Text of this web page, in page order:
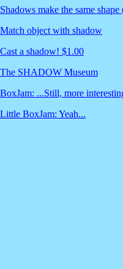
Shadows make the same
Match object with shadow
Cast a shadow! $1.00
The SHADOW Museum
BoxJam: ...Still, more
Little BoxJam: Yeah...